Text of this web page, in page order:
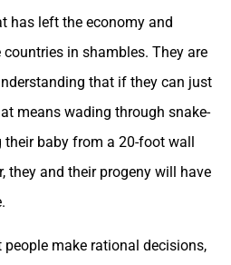
has left the economy and
in shambles. They are
that if they can just
means wading through snake-
baby from a 20-foot wall
they and their progeny will have
make rational decisions,